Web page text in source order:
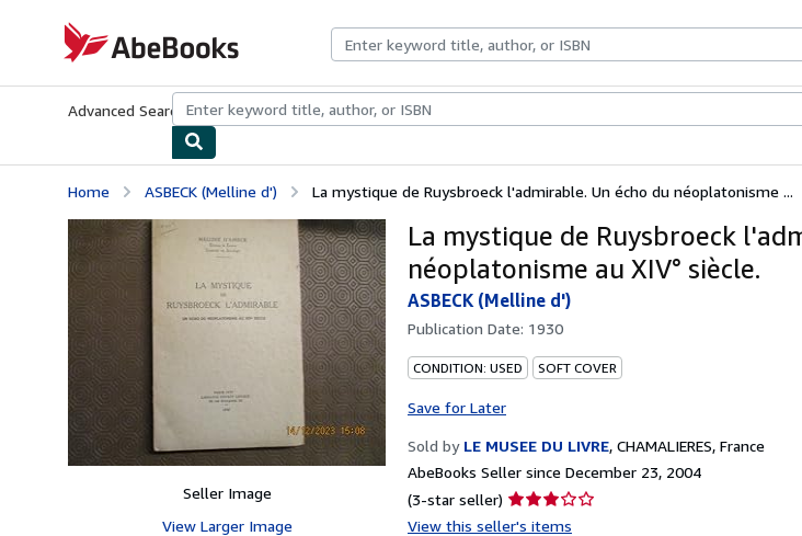
AbeBooks.com
Advanced Search Browse CollectionsRare BooksArt & Collectibles
Home ASBECK (Melline d') La mystique de Ruysbroeck l'admirable. Un écho du néoplatonisme ...
Seller Image
View Larger Image
La mystique de Ruysbroeck
néoplatonisme au XIV° siècle.
ASBECK (Melline d')
Publication Date: 1930
CONDITION: USED SOFT COVER
Save for Later
Sold by LE MUSEE DU LIVRE, CHAMALIERES, France
AbeBooks Seller since December 23, 2004
(3-star seller) Seller
rating
View this seller's items